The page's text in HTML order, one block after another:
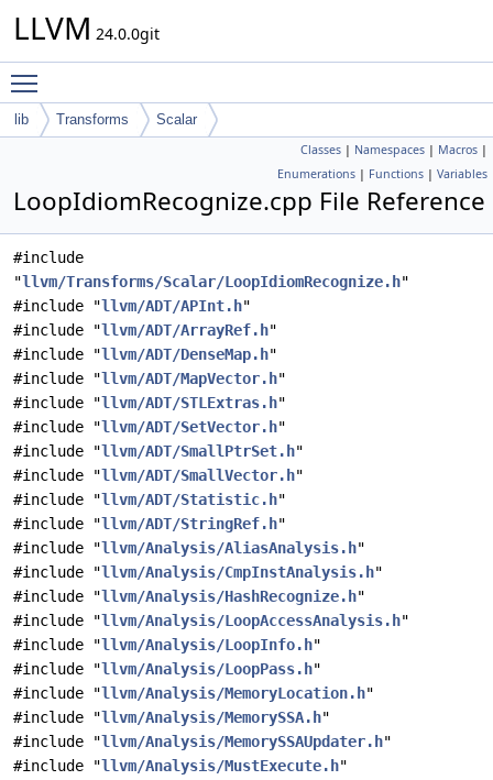
LLVM 24.0.0git
lib Transforms Scalar
Classes | Namespaces | Macros |
Enumerations | Functions | Variables
LoopIdiomRecognize.cpp File Reference
#include
"llvm/Transforms/Scalar/LoopIdiomRecognize.h"
#include "llvm/ADT/APInt.h"
#include "llvm/ADT/ArrayRef.h"
#include "llvm/ADT/DenseMap.h"
#include "llvm/ADT/MapVector.h"
#include "llvm/ADT/STLExtras.h"
#include "llvm/ADT/SetVector.h"
#include "llvm/ADT/SmallPtrSet.h"
#include "llvm/ADT/SmallVector.h"
#include "llvm/ADT/Statistic.h"
#include "llvm/ADT/StringRef.h"
#include "llvm/Analysis/AliasAnalysis.h"
#include "llvm/Analysis/CmpInstAnalysis.h"
#include "llvm/Analysis/HashRecognize.h"
#include "llvm/Analysis/LoopAccessAnalysis.h"
#include "llvm/Analysis/LoopInfo.h"
#include "llvm/Analysis/LoopPass.h"
#include "llvm/Analysis/MemoryLocation.h"
#include "llvm/Analysis/MemorySSA.h"
#include "llvm/Analysis/MemorySSAUpdater.h"
#include "llvm/Analysis/MustExecute.h"